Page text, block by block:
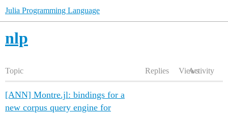
Julia Programming Language
nlp
Topic Replies ViewsActivity
[ANN] Montre.jl: bindings for a
new corpus query engine for